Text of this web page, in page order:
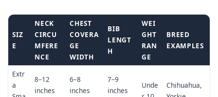
SIZ
E
NECK
CIRCU
MFERE
NCE
CHEST
COVERA
GE
WIDTH
BIB
LENGT
H
WEI
GHT
RAN
GE
BREED
EXAMPLES
Extr
a
8–12
inches
6–8
inches
7–9
inches
Unde
Chihuahua,